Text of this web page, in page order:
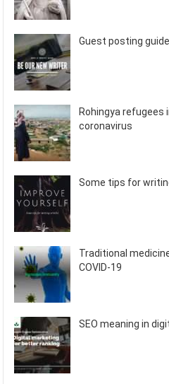
Guest posting
Rohingya
coronavirus
Some tips for
Traditional
COVID-19
SEO meaning in